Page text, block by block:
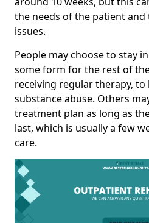
the needs of the patient
issues.
People may choose to stay
some form for the rest of
receiving regular therapy, to
substance abuse. Others
treatment plan as long as
last, which is usually a few
care.